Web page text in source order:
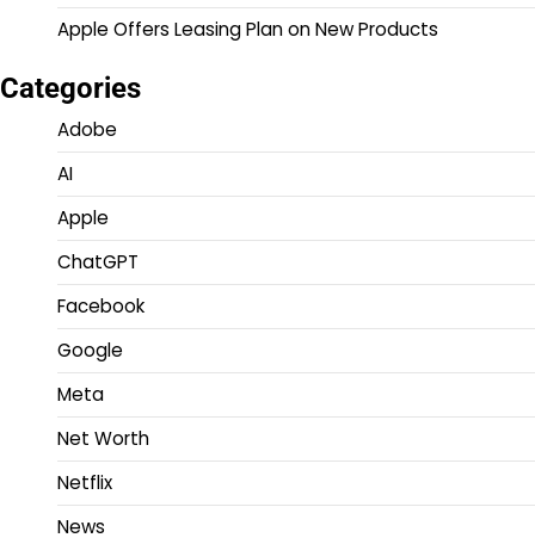
Apple Offers Leasing Plan on New Products
Categories
Adobe
AI
Apple
ChatGPT
Facebook
Google
Meta
Net Worth
Netflix
News